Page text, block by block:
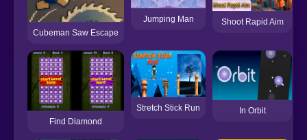
Cubeman Saw Escape
Jumping Man Shoot Rapid Aim
Find Diamond
Stretch Stick Run In Orbit